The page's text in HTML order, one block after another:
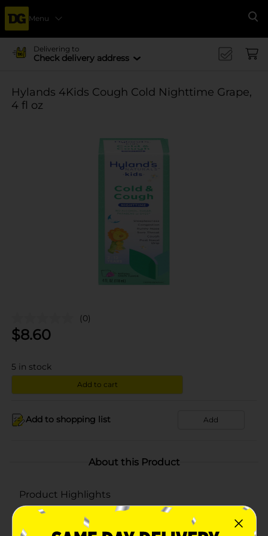
Menu
Delivering to
Check delivery address
Hylands 4Kids Cough Cold Nighttime Grape,
4 fl oz
(0)
$8.60
5 in stock
Add to cart
Add to shopping list Add
About this Product
Product Highlights
Natural Relief